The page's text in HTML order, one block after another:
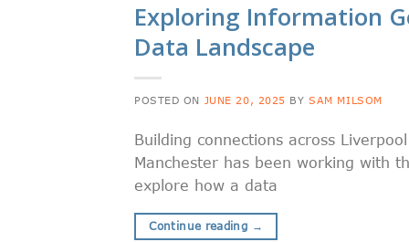
Exploring Information
Data Landscape
POSTED ON JUNE 20, 2025 BYSAM MILSOM
Building connections across
Manchester has been working with
explore how a data
Continue reading →